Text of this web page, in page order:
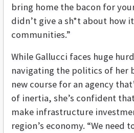
bring home the bacon for
didn’t give a sh*t about how
communities.”
While Gallucci faces huge
navigating the politics of her
new course for an agency
of inertia, she’s confident
make infrastructure
region’s economy. “We need